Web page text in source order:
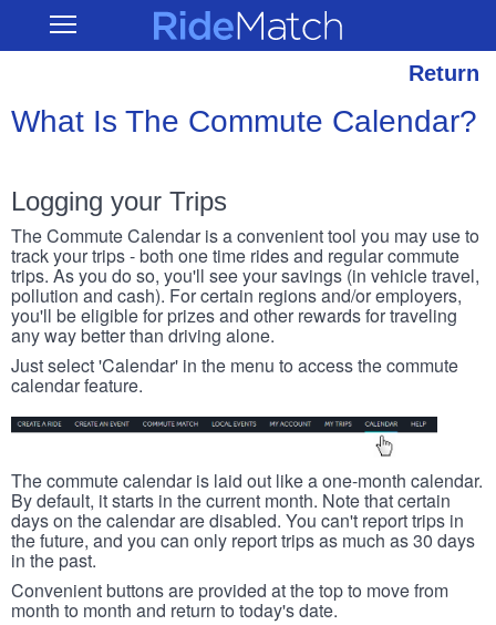
main
Open RideMatch
Return
What Is The Commute Calendar?
Logging your Trips
The Commute Calendar is a convenient tool you may use to
track your trips - both one time rides and regular commute
trips. As you do so, you'll see your savings (in vehicle travel,
pollution and cash). For certain regions and/or employers,
you'll be eligible for prizes and other rewards for traveling
any way better than driving alone.
Just select 'Calendar' in the menu to access the commute
calendar feature.
The commute calendar is laid out like a one-month calendar.
By default, it starts in the current month. Note that certain
days on the calendar are disabled. You can't report trips in
the future, and you can only report trips as much as 30 days
in the past.
Convenient buttons are provided at the top to move from
month to month and return to today's date.